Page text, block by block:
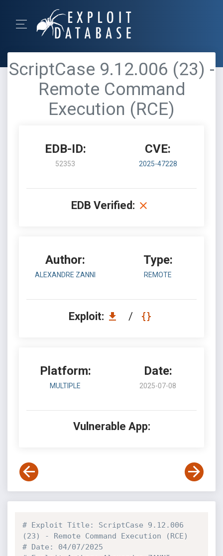
ScriptCase 9.12.006 (23) -
Remote Command
Execution (RCE)
EDB-ID:
52353
CVE:
2025-47228
EDB Verified:
Author:
ALEXANDRE ZANNI
Type:
REMOTE
Exploit: /
Platform:
MULTIPLE
Date:
2025-07-08
Vulnerable App:
# Exploit Title: ScriptCase 9.12.006
(23) - Remote Command Execution (RCE)
# Date: 04/07/2025